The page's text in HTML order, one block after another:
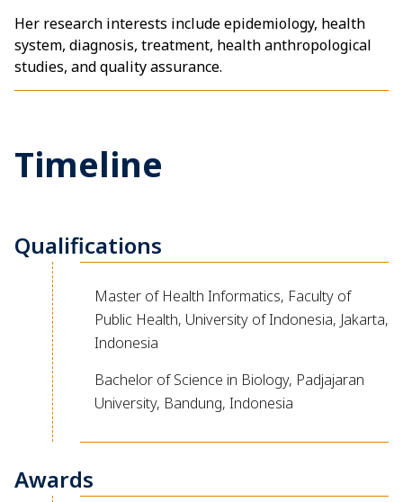
Her research interests include epidemiology, health
system, diagnosis, treatment, health anthropological
studies, and quality assurance.
Timeline
Qualifications
Master of Health Informatics, Faculty of
Public Health, University of Indonesia, Jakarta,
Indonesia
Bachelor of Science in Biology, Padjajaran
University, Bandung, Indonesia
Awards